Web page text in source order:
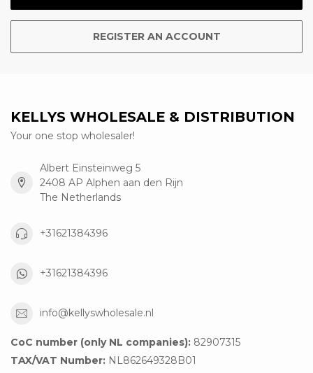
REGISTER AN ACCOUNT
KELLYS WHOLESALE & DISTRIBUTION
Your one stop wholesaler!
Albert Einsteinweg 5
2408 AP Alphen aan den Rijn
The Netherlands
+31621384396
+31621384396
info@kellyswholesale.nl
CoC number (only NL companies): 82907315
TAX/VAT Number: NL862649328B01